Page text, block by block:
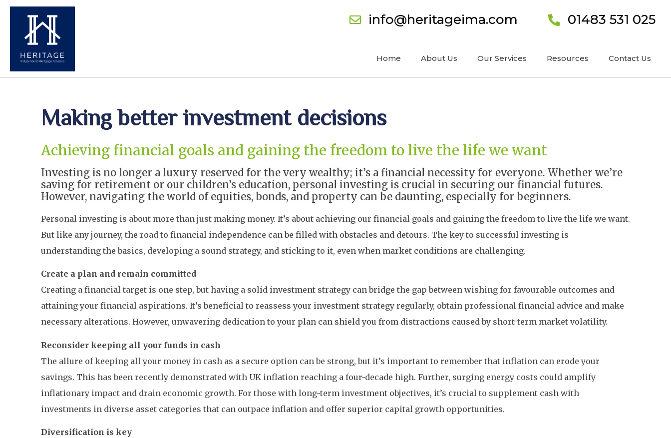
info@heritageima.com 01483 531 025
Home About Us Our Services Resources Contact Us
Making better investment decisions
Achieving financial goals and gaining the freedom to live the life we want
Investing is no longer a luxury reserved for the very wealthy; it’s a financial necessity for everyone. Whether we’re
saving for retirement or our children’s education, personal investing is crucial in securing our financial futures.
However, navigating the world of equities, bonds, and property can be daunting, especially for beginners.
Personal investing is about more than just making money. It’s about achieving our financial goals and gaining the freedom to live the life we want.
But like any journey, the road to financial independence can be filled with obstacles and detours. The key to successful investing is
understanding the basics, developing a sound strategy, and sticking to it, even when market conditions are challenging.
Create a plan and remain committed
Creating a financial target is one step, but having a solid investment strategy can bridge the gap between wishing for favourable outcomes and
attaining your financial aspirations. It’s beneficial to reassess your investment strategy regularly, obtain professional financial advice and make
necessary alterations. However, unwavering dedication to your plan can shield you from distractions caused by short-term market volatility.
Reconsider keeping all your funds in cash
The allure of keeping all your money in cash as a secure option can be strong, but it’s important to remember that inflation can erode your
savings. This has been recently demonstrated with UK inflation reaching a four-decade high. Further, surging energy costs could amplify
inflationary impact and drain economic growth. For those with long-term investment objectives, it’s crucial to supplement cash with
investments in diverse asset categories that can outpace inflation and offer superior capital growth opportunities.
Diversification is key